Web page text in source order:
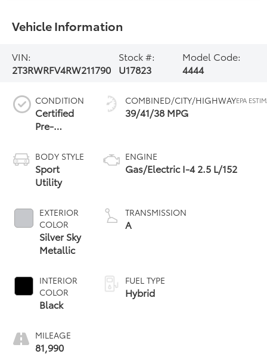
Vehicle Information
VIN:
2T3RWRFV4RW211790
Stock #:
U17823
Model Code:
4444
CONDITION
Certified
Pre-
BODY STYLE
Sport
Utility
EXTERIOR
COLOR
Silver Sky
Metallic
INTERIOR
COLOR
Black
MILEAGE
81,990
COMBINED/CITY/HIGHWAY
39/41/38 MPG
ENGINE
Gas/Electric I-4 2.5 L/152
TRANSMISSION
A
FUEL TYPE
Hybrid